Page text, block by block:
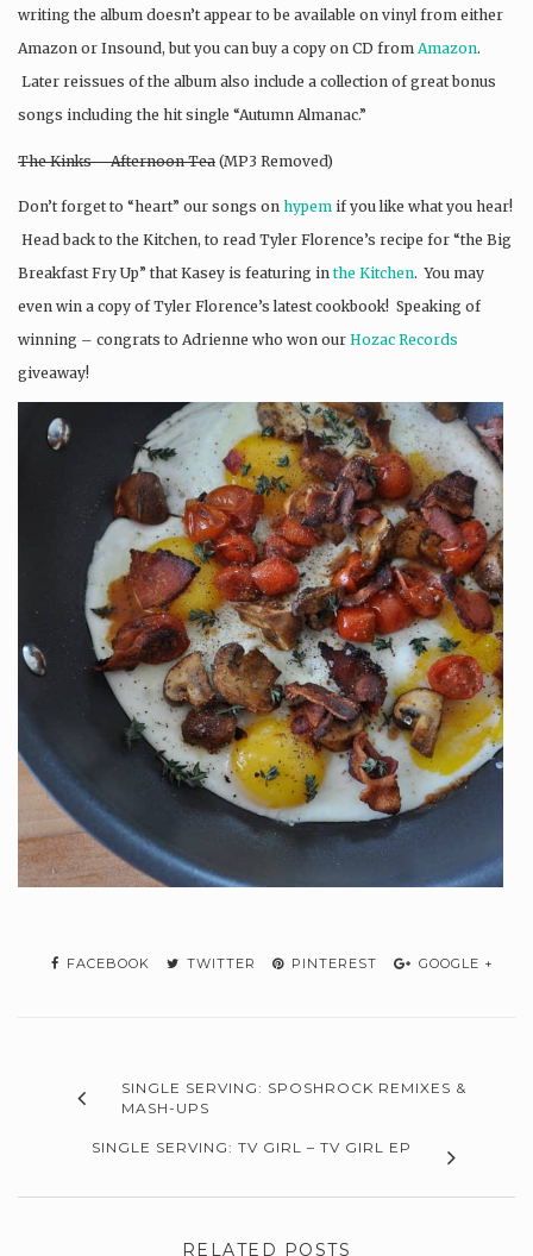
writing the album doesn’t appear to be available on vinyl from either
Amazon or Insound, but you can buy a copy on CD from Amazon.
Later reissues of the album also include a collection of great bonus
songs including the hit single “Autumn Almanac.”
The Kinks – Afternoon Tea (MP3 Removed)
Don’t forget to “heart” our songs on hypem if you like what you hear!
Head back to the Kitchen, to read Tyler Florence’s recipe for “the Big
Breakfast Fry Up” that Kasey is featuring in the Kitchen. You may
even win a copy of Tyler Florence’s latest cookbook! Speaking of
winning – congrats to Adrienne who won our Hozac Records
giveaway!
FACEBOOK TWITTER PINTEREST GOOGLE +
SINGLE SERVING: SPOSHROCK REMIXES &
MASH-UPS
SINGLE SERVING: TV GIRL – TV GIRL EP
RELATED POSTS